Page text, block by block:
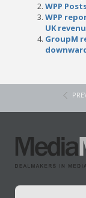
WPP
WPP
UK
GroupM